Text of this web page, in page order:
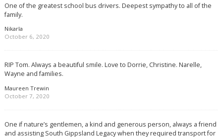
One of the greatest school bus drivers. Deepest sympathy to all of the
family.
Nikarla
October 6, 2020
RIP Tom. Always a beautiful smile. Love to Dorrie, Christine. Narelle,
Wayne and families.
Maureen Trewin
October 7, 2020
One if nature’s gentlemen, a kind and generous person, always a friend
and assisting South Gippsland Legacy when they required transport for